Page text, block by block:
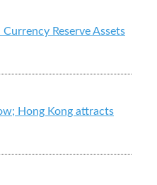
Reserve Assets
Hong Kong attracts